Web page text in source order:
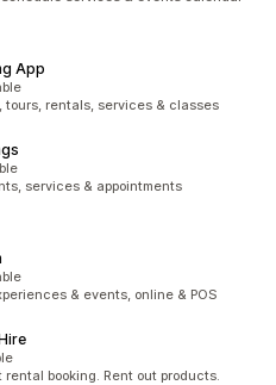
App
tours, rentals, services & classes
services & appointments
& events, online & POS
booking. Rent out products.